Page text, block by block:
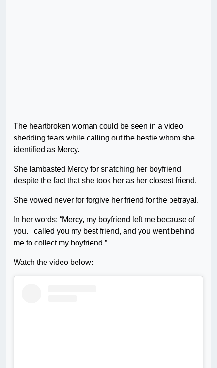
The heartbroken woman could be seen in a video
shedding tears while calling out the bestie whom she
identified as Mercy.
She lambasted Mercy for snatching her boyfriend
despite the fact that she took her as her closest friend.
She vowed never for forgive her friend for the betrayal.
In her words: “Mercy, my boyfriend left me because of
you. I called you my best friend, and you went behind
me to collect my boyfriend.”
Watch the video below: